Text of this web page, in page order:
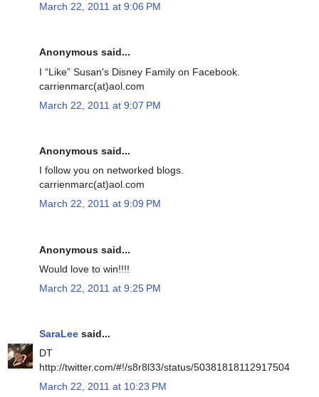
March 22, 2011 at 9:06 PM
Anonymous said...
I “Like” Susan's Disney Family on Facebook.
carrienmarc(at)aol.com
March 22, 2011 at 9:07 PM
Anonymous said...
I follow you on networked blogs.
carrienmarc(at)aol.com
March 22, 2011 at 9:09 PM
Anonymous said...
Would love to win!!!!
March 22, 2011 at 9:25 PM
SaraLee said...
DT
http://twitter.com/#!/s8r8l33/status/50381818112917504
March 22, 2011 at 10:23 PM